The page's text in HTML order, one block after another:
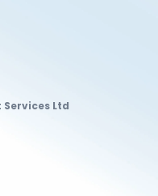
Ltd